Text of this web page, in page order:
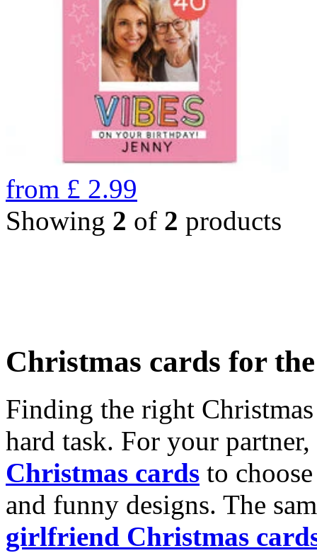
from £ 2.99
Showing 2 of 2 products
Christmas cards for
Finding the right
hard task. For your
Christmas cards to
and funny designs. The
girlfriend Christmas